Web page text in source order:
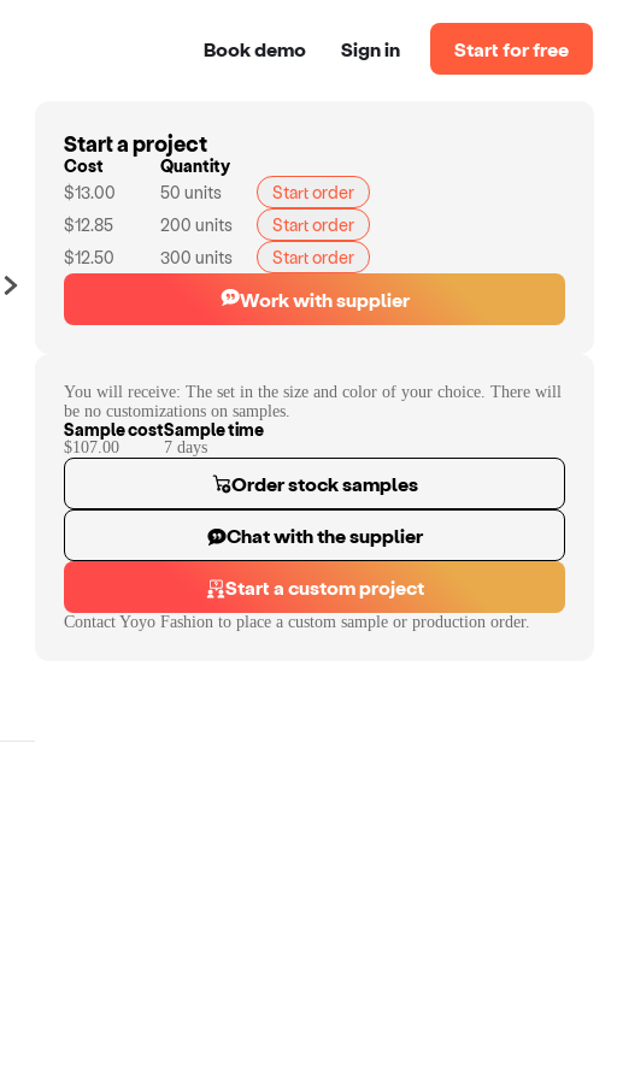
Book demo Sign in Start for free
Start a project
Cost
Quantity
$13.00
50 units
Start order
$12.85
200 units
Start order
$12.50
300 units Start order
Work with supplier
You will receive: The set in the size and color of your choice. There will
be no customizations on samples.
Sample cost
$107.00
Sample time
7 days
Order stock samples
Chat with the supplier
Start a custom project
Contact Yoyo Fashion to place a custom sample or production order.